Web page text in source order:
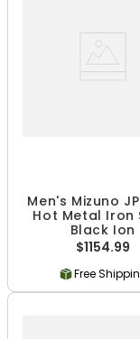
Men's Mizuno
Hot Metal Iron
Black Ion
$1154.99
Free